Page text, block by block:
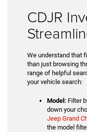
CDJR
We understand that
than just browsing
range of helpful
your vehicle search:
Model: Filter
down your
Jeep Grand
the model